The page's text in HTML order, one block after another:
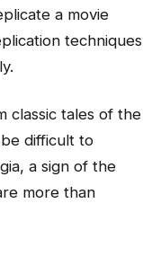
a movie
techniques
classic tales of the
difficult to
a sign of the
more than